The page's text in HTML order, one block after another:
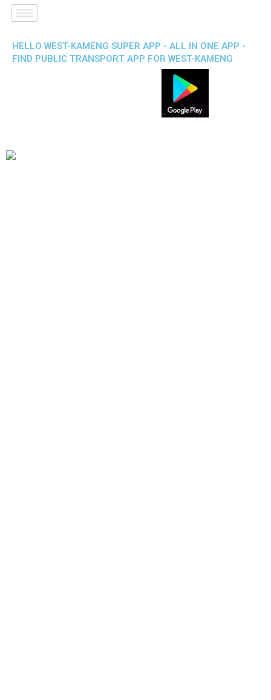
HELLO WEST-KAMENG SUPER APP - ALL IN ONE APP -
FIND PUBLIC TRANSPORT APP FOR WEST-KAMENG